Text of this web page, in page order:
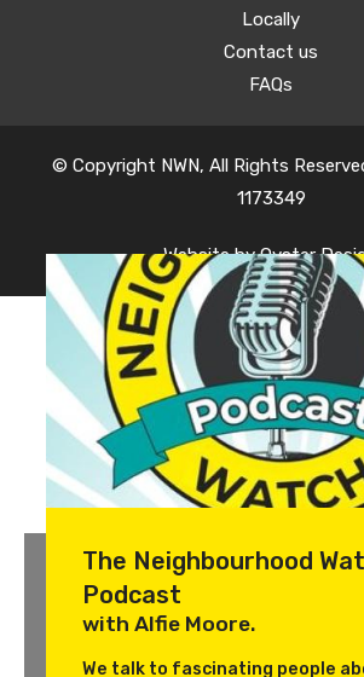
Locally
Contact us
FAQs
© Copyright NWN, All Rights
1173349
Website byOyster
The Neighbourhood
Podcast
with Alfie Moore.
We talk to fascinating people